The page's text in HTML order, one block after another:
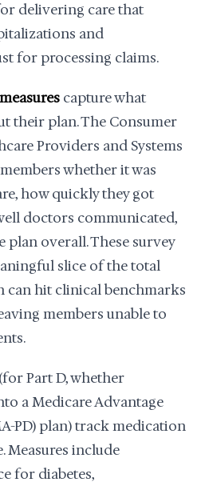
delivering care that
and
for processing claims.
capture what
their plan. The Consumer
Providers and Systems
whether it was
how quickly they got
doctors communicated,
plan overall. These survey
slice of the total
can hit clinical benchmarks
members unable to
(for Part D, whether
a Medicare Advantage
PD) plan) track medication
Measures include
for diabetes,